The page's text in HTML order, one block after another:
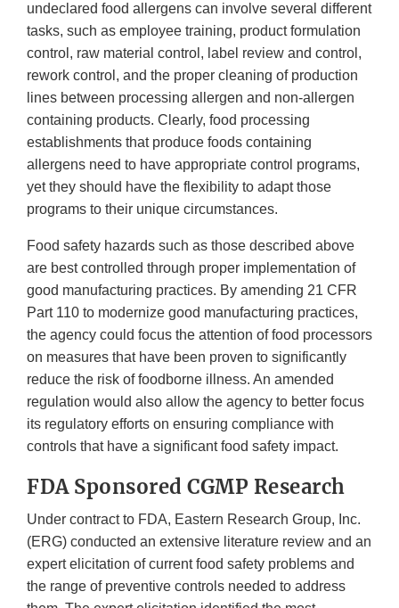
undeclared food allergens can involve several different
tasks, such as employee training, product formulation
control, raw material control, label review and control,
rework control, and the proper cleaning of production
lines between processing allergen and non-allergen
containing products. Clearly, food processing
establishments that produce foods containing
allergens need to have appropriate control programs,
yet they should have the flexibility to adapt those
programs to their unique circumstances.
Food safety hazards such as those described above
are best controlled through proper implementation of
good manufacturing practices. By amending 21 CFR
Part 110 to modernize good manufacturing practices,
the agency could focus the attention of food processors
on measures that have been proven to significantly
reduce the risk of foodborne illness. An amended
regulation would also allow the agency to better focus
its regulatory efforts on ensuring compliance with
controls that have a significant food safety impact.
FDA Sponsored CGMP Research
Under contract to FDA, Eastern Research Group, Inc.
(ERG) conducted an extensive literature review and an
expert elicitation of current food safety problems and
the range of preventive controls needed to address